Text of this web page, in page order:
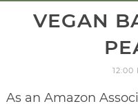
VEGAN
12:00
As an Amazon